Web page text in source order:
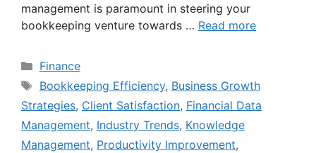
management is paramount in steering your
bookkeeping venture towards … Read more
Categories
Finance
Tags
Bookkeeping Efficiency, Business Growth
Strategies, Client Satisfaction, Financial Data
Management, Industry Trends, Knowledge
Management, Productivity Improvement,